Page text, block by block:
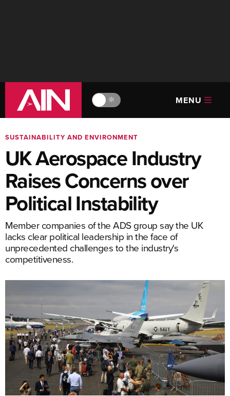
🔆 MENU
SUSTAINABILITY AND ENVIRONMENT
UK Aerospace Industry
Raises Concerns over
Political Instability
Member companies of the ADS group say the UK
lacks clear political leadership in the face of
unprecedented challenges to the industry's
competitiveness.